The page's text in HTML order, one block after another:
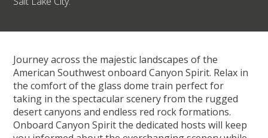
Journey across the majestic landscapes of the
American Southwest onboard Canyon Spirit. Relax in
the comfort of the glass dome train perfect for
taking in the spectacular scenery from the rugged
desert canyons and endless red rock formations.
Onboard Canyon Spirit the dedicated hosts will keep